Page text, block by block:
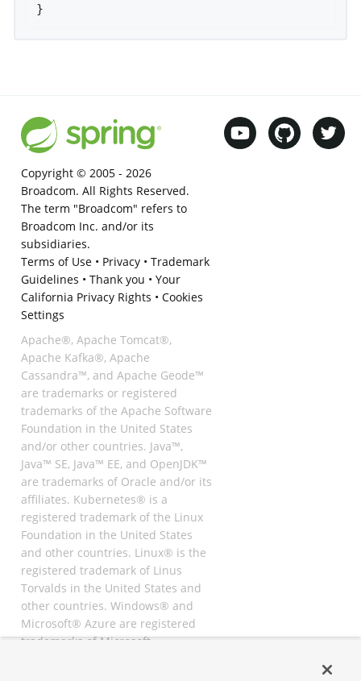
}
Copyright © 2005 - 2026
Broadcom. All Rights Reserved.
The term "Broadcom" refers to
Broadcom Inc. and/or its
subsidiaries.
Terms of Use• Privacy• Trademark
Guidelines • Thank you • Your
California Privacy Rights • Cookies
Settings
Apache®, Apache Tomcat®,
Apache Kafka®, Apache
Cassandra™, and Apache Geode™
are trademarks or registered
trademarks of the Apache Software
Foundation in the United States
and/or other countries. Java™,
Java™ SE, Java™ EE, and OpenJDK™
are trademarks of Oracle and/or its
affiliates. Kubernetes® is a
registered trademark of the Linux
Foundation in the United States
and other countries. Linux® is the
registered trademark of Linus
Torvalds in the United States and
other countries. Windows® and
Microsoft® Azure are registered
trademarks of Microsoft